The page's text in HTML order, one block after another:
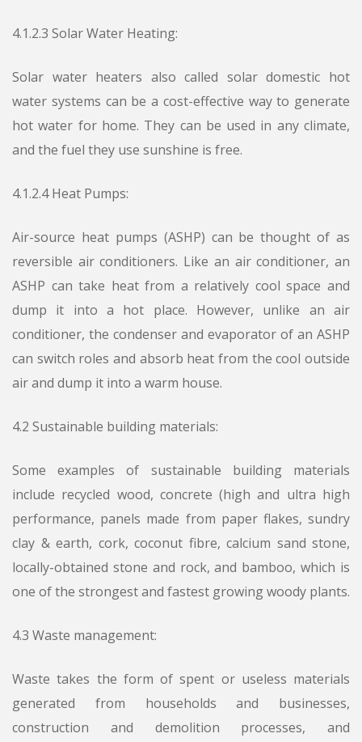
4.1.2.3 Solar Water Heating:
Solar water heaters also called solar domestic hot
water systems can be a cost-effective way to generate
hot water for home. They can be used in any climate,
and the fuel they use sunshine is free.
4.1.2.4 Heat Pumps:
Air-source heat pumps (ASHP) can be thought of as
reversible air conditioners. Like an air conditioner, an
ASHP can take heat from a relatively cool space and
dump it into a hot place. However, unlike an air
conditioner, the condenser and evaporator of an ASHP
can switch roles and absorb heat from the cool outside
air and dump it into a warm house.
4.2 Sustainable building materials:
Some examples of sustainable building materials
include recycled wood, concrete (high and ultra high
performance, panels made from paper flakes, sundry
clay & earth, cork, coconut fibre, calcium sand stone,
locally-obtained stone and rock, and bamboo, which is
one of the strongest and fastest growing woody plants.
4.3 Waste management:
Waste takes the form of spent or useless materials
generated from households and businesses,
construction and demolition processes, and